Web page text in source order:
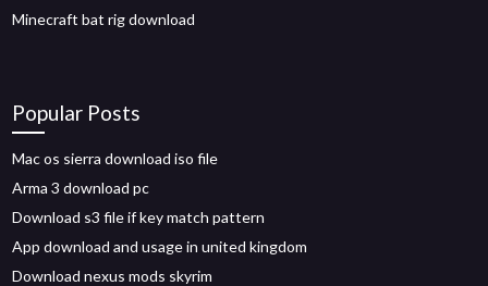
Minecraft bat rig download
Popular Posts
Mac os sierra download iso file
Arma 3 download pc
Download s3 file if key match pattern
App download and usage in united kingdom
Download nexus mods skyrim